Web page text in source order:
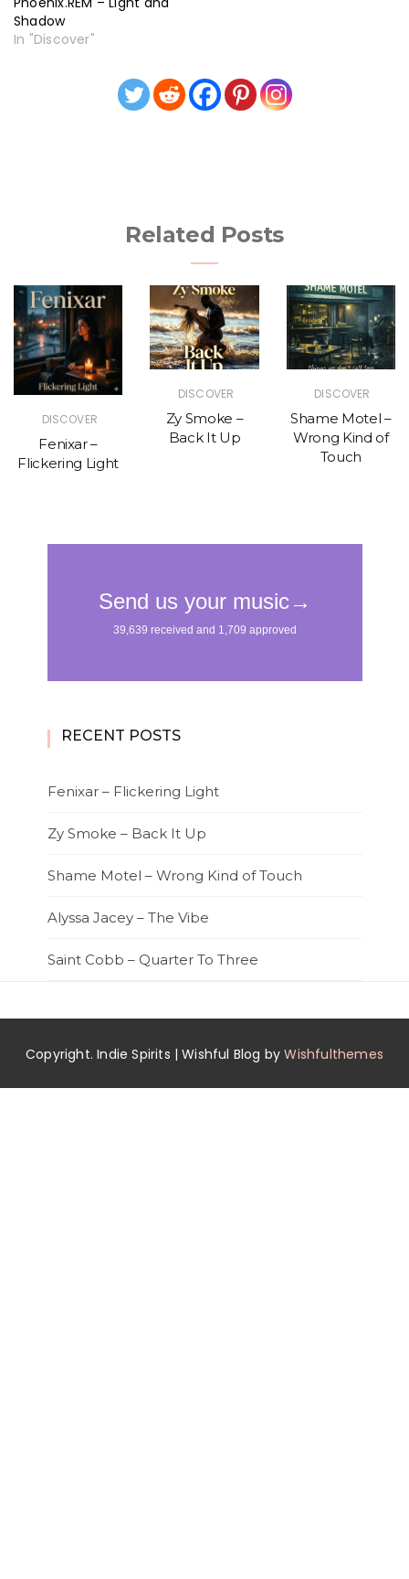
Shadow
In "Discover"
Related Posts
DISCOVER
Fenixar –
Flickering Light
DISCOVER
Zy Smoke –
Back It Up
DISCOVER
Shame Motel –
Wrong Kind of
Touch
RECENT POSTS
Fenixar – Flickering Light
Zy Smoke – Back It Up
Shame Motel – Wrong Kind of Touch
Alyssa Jacey – The Vibe
Saint Cobb – Quarter To Three
Copyright. Indie Spirits | Wishful Blog byWishfulthemes